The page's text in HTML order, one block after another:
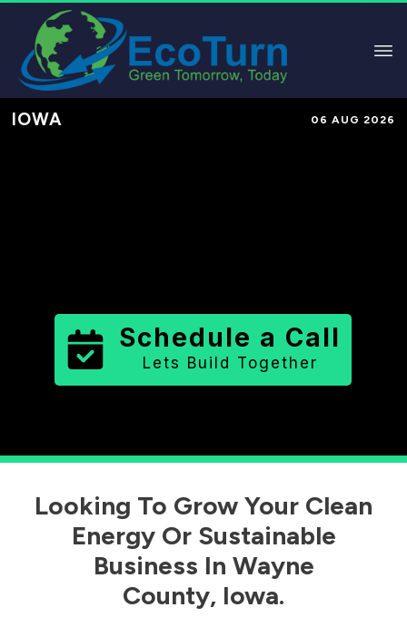
IOWA 06 AUG 2026
Schedule a Call
Lets Build Together
Looking To Grow Your Clean
Energy Or Sustainable
Business In Wayne
County, Iowa.